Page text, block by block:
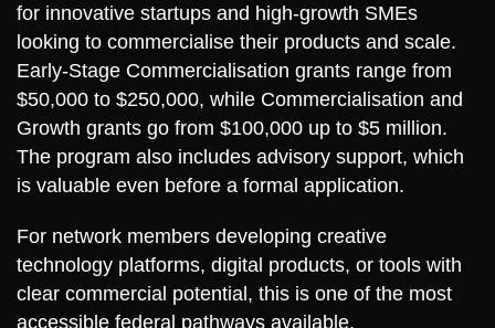
for innovative startups and high-growth SMEs
looking to commercialise their products and scale.
Early-Stage Commercialisation grants range from
$50,000 to $250,000, while Commercialisation and
Growth grants go from $100,000 up to $5 million.
The program also includes advisory support, which
is valuable even before a formal application.
For network members developing creative
technology platforms, digital products, or tools with
clear commercial potential, this is one of the most
accessible federal pathways available.